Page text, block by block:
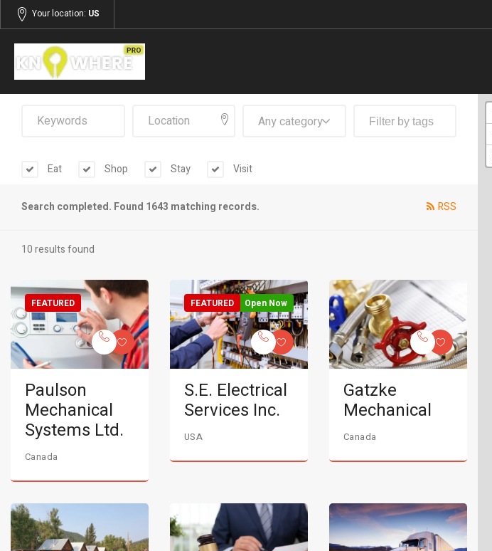
Your location: US
Any category
Eat Shop Stay Visit
Search completed. Found 1643 matching records. RSS
10 results found
FEATURED
Paulson
Mechanical
Systems Ltd.
Canada
Open Now
FEATURED
S.E. Electrical
Services Inc.
USA
Gatzke
Mechanical
Canada